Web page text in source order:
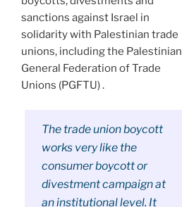
sanctions against Israel in
solidarity with Palestinian trade
unions, including the Palestinian
General Federation of Trade
Unions (PGFTU) .
The trade union boycott
works very like the
consumer boycott or
divestment campaign at
an institutional level. It